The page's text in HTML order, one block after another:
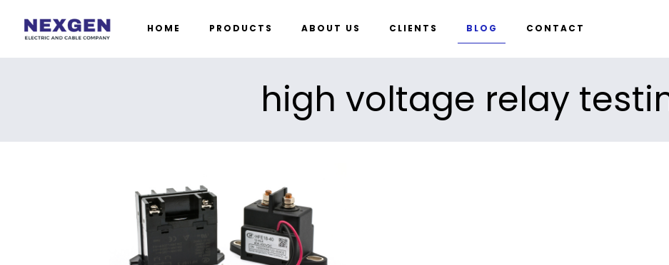
HOME PRODUCTS ABOUT US CLIENTS BLOG CONTACT
high voltage relay